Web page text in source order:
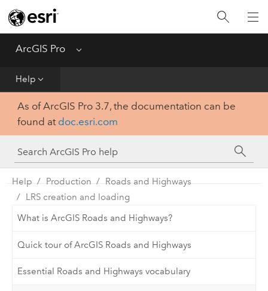
ArcGIS Pro Menu
Help
Home
Get Started
Tool Reference
Python
SDK
As of ArcGIS Pro 3.7, the documentation can be
found at doc.esri.com
Help Production
Roads and Highways
LRS creation and loading
What is ArcGIS Roads and Highways?
Quick tour of ArcGIS Roads and Highways
Essential Roads and Highways vocabulary